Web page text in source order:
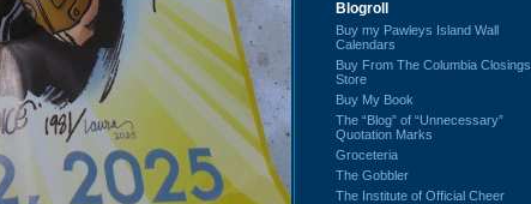
Blogroll
Buy my Pawleys Island Wall
Calendars
Buy From The Columbia Closings
Store
Buy My Book
The “Blog” of “Unnecessary”
Quotation Marks
Groceteria
The Gobbler
The Institute of Official Cheer